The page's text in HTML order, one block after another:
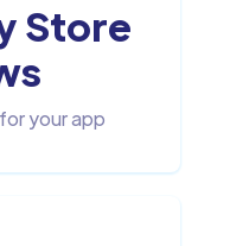
Store
your app